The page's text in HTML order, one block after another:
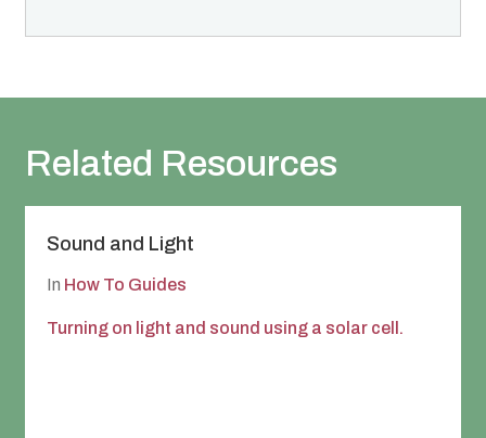
Registration Form
Related Resources
Sound and Light
In How To Guides
Turning on light and sound using a solar cell.